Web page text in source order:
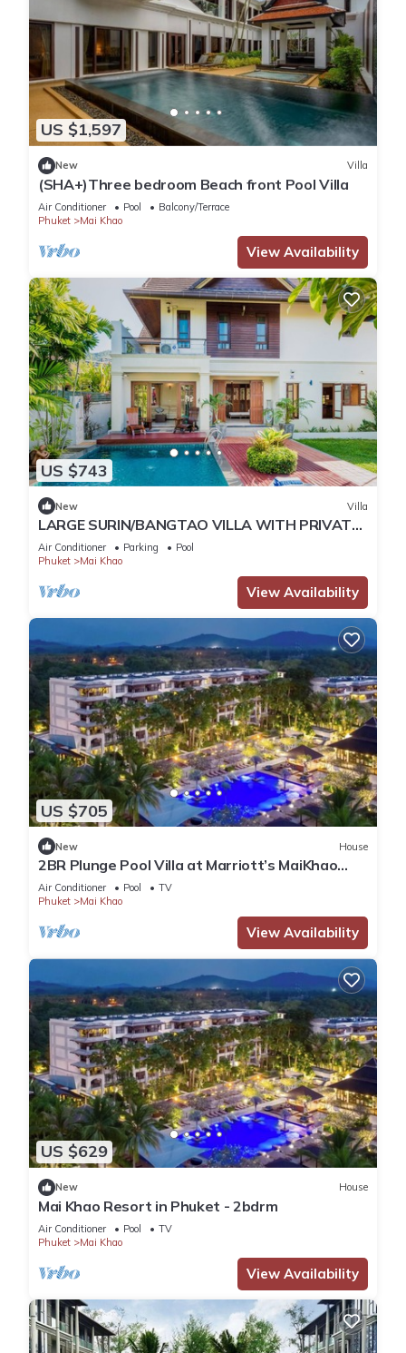
US $1,597
New Villa
(SHA+)Three bedroom Beach front Pool Villa
Air Conditioner Pool
Balcony/Terrace
Phuket
Mai Khao
View Availability
US $743
New Villa
LARGE SURIN/BANGTAO VILLA WITH PRIVATE
POOL/GARDEN
Air Conditioner Parking
Pool
Phuket
Mai Khao
View Availability
US $705
New House
2BR Plunge Pool Villa at Marriott’s MaiKhao
Resort
Air Conditioner Pool
TV
Phuket
Mai Khao
View Availability
US $629
New House
Mai Khao Resort in Phuket - 2bdrm
Air Conditioner Pool
TV
Phuket
Mai Khao
View Availability